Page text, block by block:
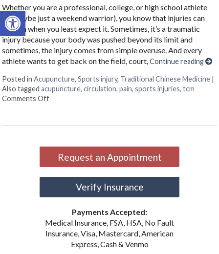
Open toolbar
Whether you are a professional, college, or high school athlete
(or maybe just a weekend warrior), you know that injuries can
happen when you least expect it. Sometimes, it’s a traumatic
injury because your body was pushed beyond its limit and
sometimes, the injury comes from simple overuse. And every
athlete wants to get back on the field, court,Continue reading
Posted inAcupuncture,Sports injury, Traditional Chinese Medicine
Also taggedacupuncture,circulation,pain,sports injuries,tcm
Comments Offon Acupuncture for Sports Injuries
Request an Appointment
Verify Insurance
Payments Accepted:
Medical Insurance, FSA, HSA, No Fault
Insurance, Visa, Mastercard, American
Express, Cash & Venmo